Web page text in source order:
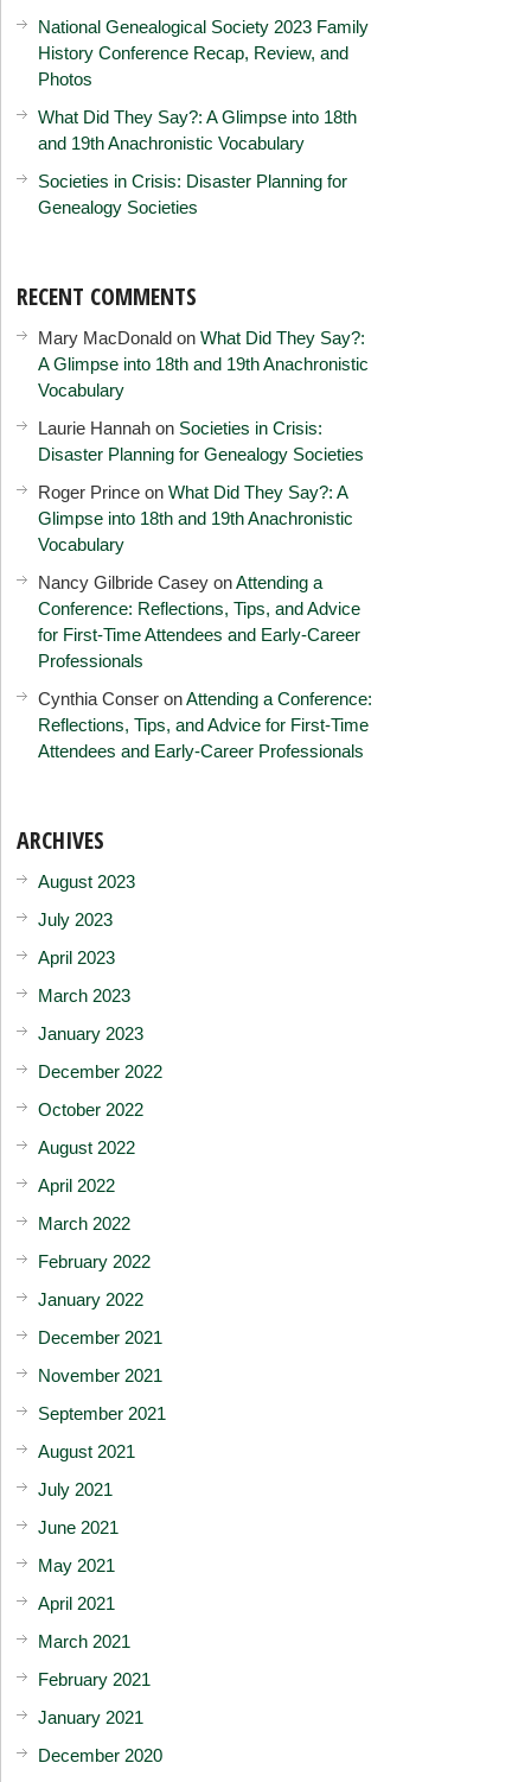
National Genealogical Society 2023 Family
History Conference Recap, Review, and
Photos
What Did They Say?: A Glimpse into 18th
and 19th Anachronistic Vocabulary
Societies in Crisis: Disaster Planning for
Genealogy Societies
RECENT COMMENTS
Mary MacDonald onWhat Did They Say?:
A Glimpse into 18th and 19th Anachronistic
Vocabulary
Laurie Hannah on Societies in Crisis:
Disaster Planning for Genealogy Societies
Roger Prince onWhat Did They Say?: A
Glimpse into 18th and 19th Anachronistic
Vocabulary
Nancy Gilbride Casey onAttending a
Conference: Reflections, Tips, and Advice
for First-Time Attendees and Early-Career
Professionals
Cynthia Conser onAttending a Conference:
Reflections, Tips, and Advice for First-Time
Attendees and Early-Career Professionals
ARCHIVES
August 2023
July 2023
April 2023
March 2023
January 2023
December 2022
October 2022
August 2022
April 2022
March 2022
February 2022
January 2022
December 2021
November 2021
September 2021
August 2021
July 2021
June 2021
May 2021
April 2021
March 2021
February 2021
January 2021
December 2020